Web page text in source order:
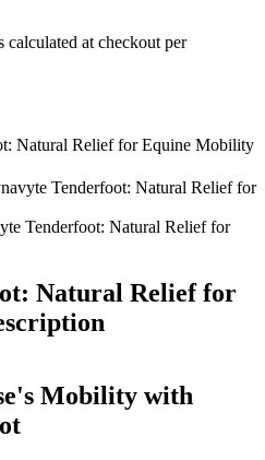
at checkout per
Natural Relief for Equine Mobility
Tenderfoot: Natural Relief for
Tenderfoot: Natural Relief for
Natural Relief for
Mobility with